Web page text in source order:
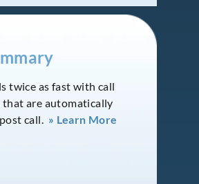
twice as fast with call
that are automatically
call. » Learn More